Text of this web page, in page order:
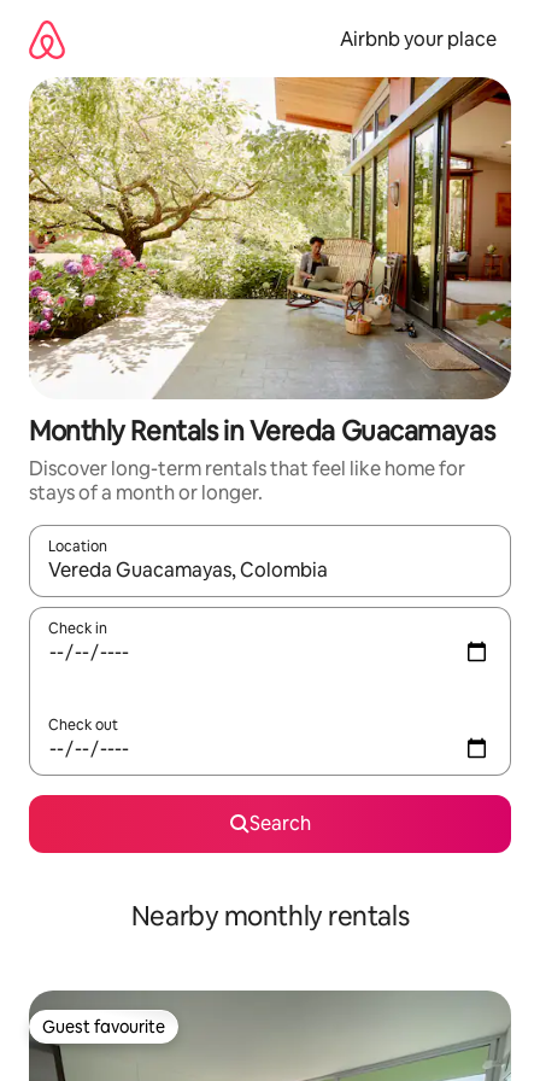
content
Airbnb your place
Monthly Rentals in Vereda Guacamayas
Discover long-term rentals that feel like home for
stays of a month or longer.
Location
When results are available, navigate with up and down arrow
Check in
Check out
Search
Nearby monthly rentals
Guest favourite
Guest favourite